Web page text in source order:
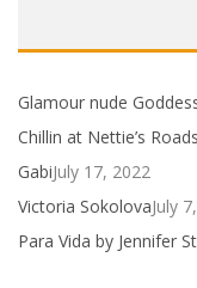
Glamour nude
Chillin at Nettie’s
GabiJuly 17, 2022
Victoria SokolovaJuly
Para Vida by Jennifer